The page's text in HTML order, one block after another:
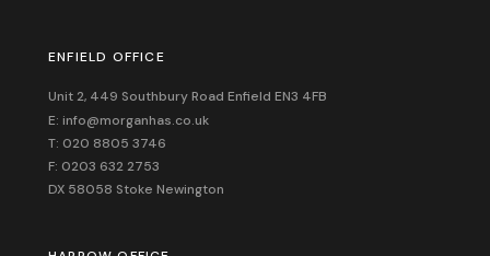
ENFIELD OFFICE
Unit 2, 449 Southbury Road Enfield EN3 4FB
E: info@morganhas.co.uk
T: 020 8805 3746
F: 0203 632 2753
DX 58058 Stoke Newington